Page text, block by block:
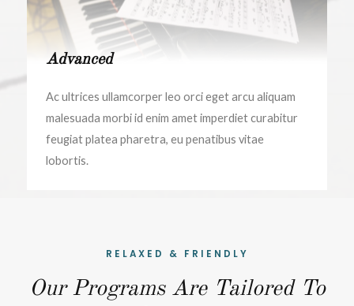
Advanced
Ac ultrices ullamcorper leo orci eget arcu aliquam
malesuada morbi id enim amet imperdiet curabitur
feugiat platea pharetra, eu penatibus vitae
lobortis.
RELAXED & FRIENDLY
Our Programs Are Tailored To